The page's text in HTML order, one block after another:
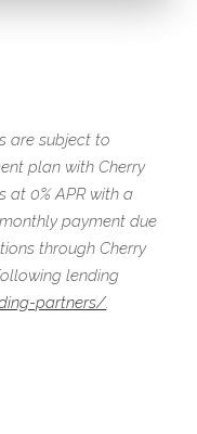
are subject to
plan with Cherry
0% APR with a
payment due
through Cherry
lending
partners/.